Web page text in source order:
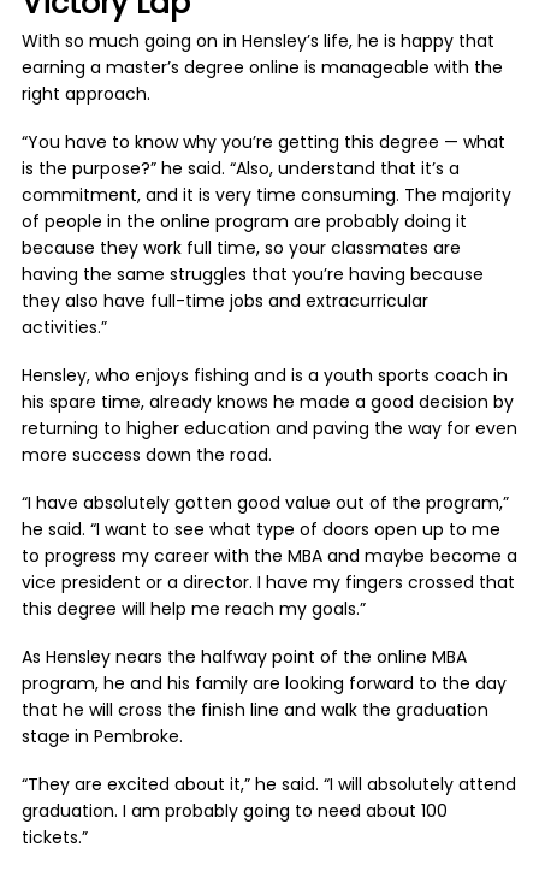
With so much going on in Hensley’s life, he is happy that
earning a master’s degree online is manageable with the
right approach.
“You have to know why you’re getting this degree — what
is the purpose?” he said. “Also, understand that it’s a
commitment, and it is very time consuming. The majority
of people in the online program are probably doing it
because they work full time, so your classmates are
having the same struggles that you’re having because
they also have full-time jobs and extracurricular
activities.”
Hensley, who enjoys fishing and is a youth sports coach in
his spare time, already knows he made a good decision by
returning to higher education and paving the way for even
more success down the road.
“I have absolutely gotten good value out of the program,”
he said. “I want to see what type of doors open up to me
to progress my career with the MBA and maybe become a
vice president or a director. I have my fingers crossed that
this degree will help me reach my goals.”
As Hensley nears the halfway point of the online MBA
program, he and his family are looking forward to the day
that he will cross the finish line and walk the graduation
stage in Pembroke.
“They are excited about it,” he said. “I will absolutely attend
graduation. I am probably going to need about 100
tickets.”